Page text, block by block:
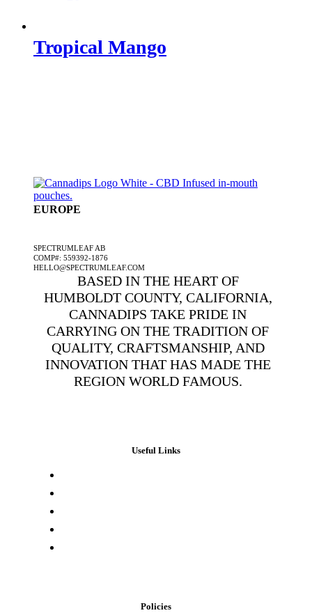
Tropical Mango
EUROPE
SPECTRUMLEAF AB
COMP#: 559392-1876
HELLO@SPECTRUMLEAF.COM
BASED IN THE HEART OF
HUMBOLDT COUNTY, CALIFORNIA,
CANNADIPS TAKE PRIDE IN
CARRYING ON THE TRADITION OF
QUALITY, CRAFTSMANSHIP, AND
INNOVATION THAT HAS MADE THE
REGION WORLD FAMOUS.
Useful Links
Policies